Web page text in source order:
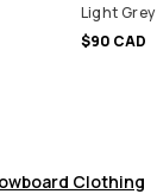
Light Grey
$90 CAD
Clothing